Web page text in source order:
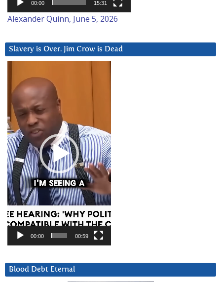
00:00 15:31
Alexander Quinn, June 5, 2026
Slavery is Over. Jim Crow is Dead
Player
00:00 00:59
Blood Debt Eternal